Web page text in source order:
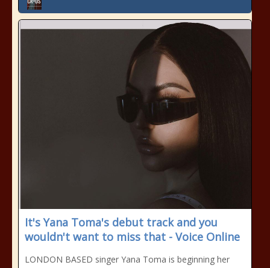
It's Yana Toma's debut track and you
wouldn't want to miss that - Voice Online
LONDON BASED singer Yana Toma is beginning her